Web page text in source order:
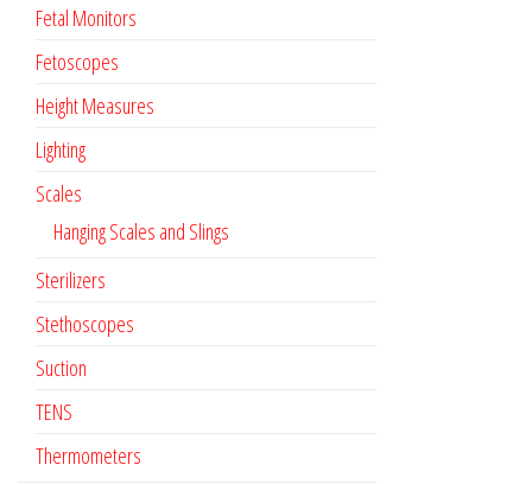
Fetal Monitors
Fetoscopes
Height Measures
Lighting
Scales
Hanging Scales and Slings
Sterilizers
Stethoscopes
Suction
TENS
Thermometers